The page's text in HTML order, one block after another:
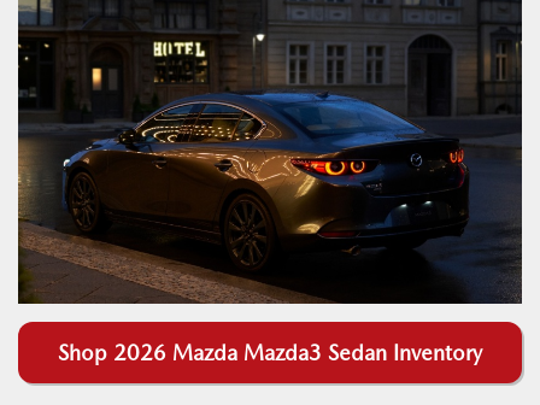
Shop 2026 Mazda Mazda3 Sedan Inventory